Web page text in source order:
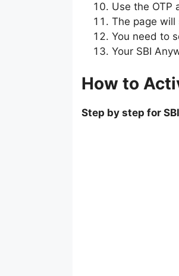
Use the OTP
The page will
You need to
Your SBI
How to
Step by step for